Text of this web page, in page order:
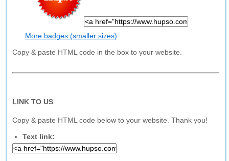
More badges (smaller sizes)
Copy & paste HTML code in the box to your website.
LINK TO US
Copy & paste HTML code below to your website. Thank you!
Text link: